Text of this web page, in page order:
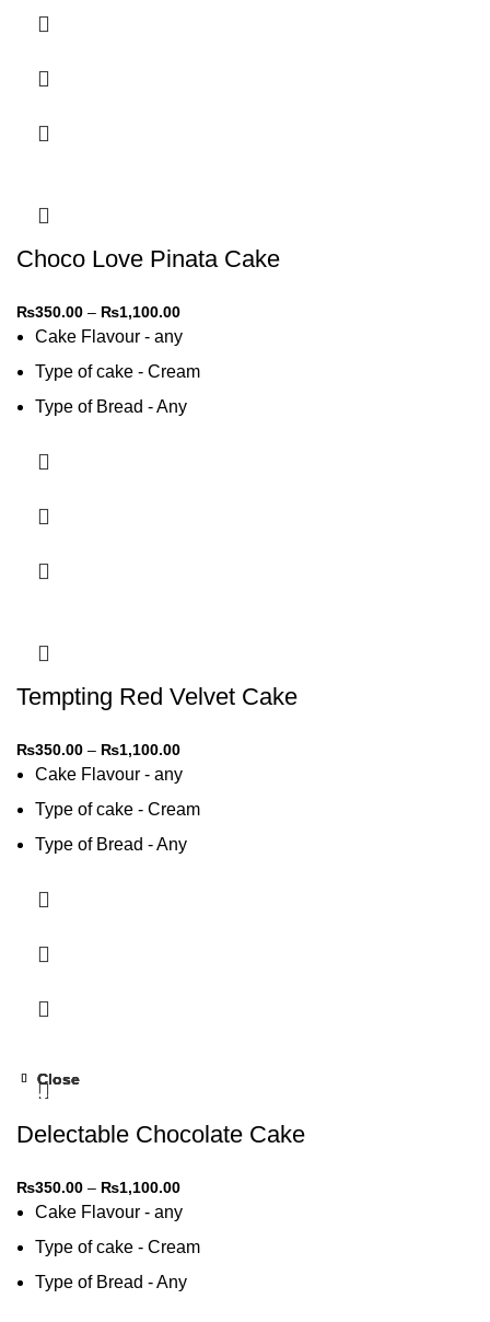
Choco Love Pinata Cake
₨350.00 – ₨1,100.00
Cake Flavour - any
Type of cake - Cream
Type of Bread - Any
Tempting Red Velvet Cake
₨350.00 – ₨1,100.00
Cake Flavour - any
Type of cake - Cream
Type of Bread - Any
-31%
Close
Delectable Chocolate Cake
₨350.00 – ₨1,100.00
Cake Flavour - any
Type of cake - Cream
Type of Bread - Any
-31%
Close
-31%
Close
-31%
Close